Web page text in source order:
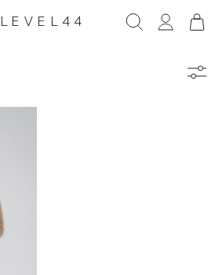
LEVEL44